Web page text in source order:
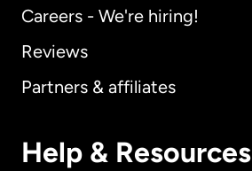
Careers - We're hiring!
Reviews
Partners & affiliates
Help & Resources